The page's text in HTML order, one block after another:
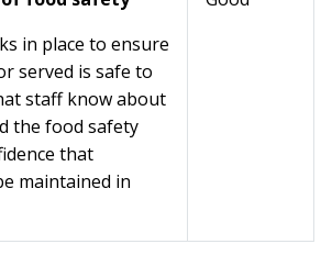
in place to ensure
served is safe to
staff know about
the food safety
that
maintained in